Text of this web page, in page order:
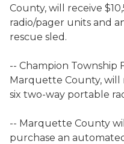
County, will receive
radio/pager units and
rescue sled.
-- Champion Township
Marquette County, will
six two-way portable
-- Marquette County
purchase an